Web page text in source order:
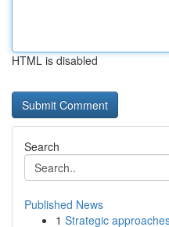
HTML is disabled
Search
Published News
1 Strategic